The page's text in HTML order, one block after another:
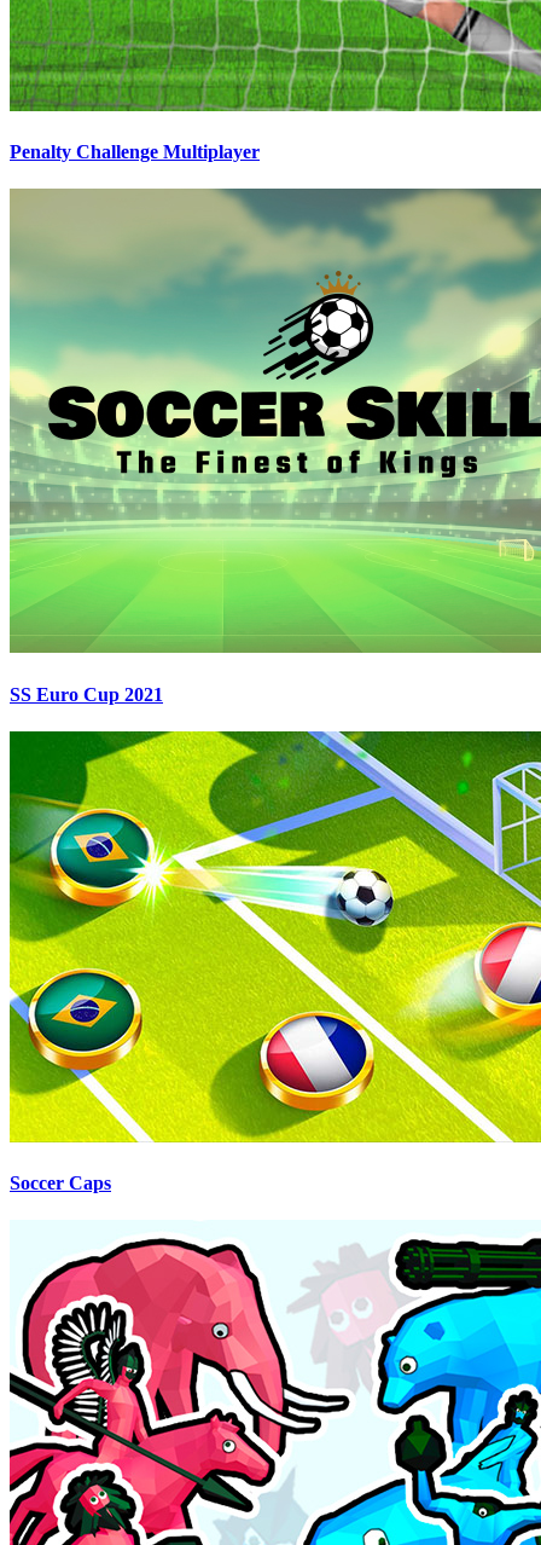
Penalty Challenge Multiplayer
SS Euro Cup 2021
Soccer Caps